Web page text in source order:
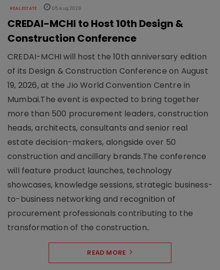
REAL ESTATE 05 Aug 2026
CREDAI-MCHI to Host 10th Design &
Construction Conference
CREDAI-MCHI will host the 10th anniversary edition
of its Design & Construction Conference on August
19, 2026, at the Jio World Convention Centre in
Mumbai.The event is expected to bring together
more than 500 procurement leaders, construction
heads, architects, consultants and senior real
estate decision-makers, alongside over 50
construction and ancillary brands.The conference
will feature product launches, technology
showcases, knowledge sessions, strategic business-
to-business networking and recognition of
procurement professionals contributing to the
transformation of the construction..
READ MORE